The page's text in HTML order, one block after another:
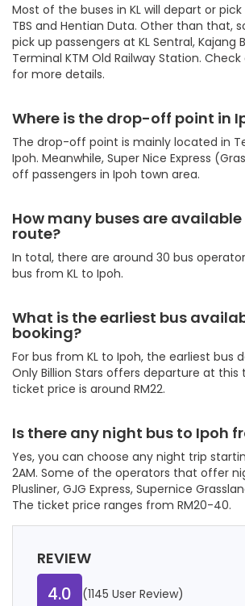
Most of the buses in KL will depart or
TBS and Hentian Duta. Other than that,
pick up passengers at KL Sentral, Kajang
Terminal KTM Old Railway Station.
for more details.
Where is the drop-off point in
The drop-off point is mainly located in
Ipoh. Meanwhile, Super Nice Express
off passengers in Ipoh town area.
How many buses are available
route?
In total, there are around 30 bus
bus from KL to Ipoh.
What is the earliest bus
booking?
For bus from KL to Ipoh, the earliest bus
Only Billion Stars offers departure at
ticket price is around RM22.
Is there any night bus to Ipoh
Yes, you can choose any night trip
2AM. Some of the operators that offer
Plusliner, GJG Express, Supernice
The ticket price ranges from RM20-40.
REVIEW
4.0
(1145 User Review)